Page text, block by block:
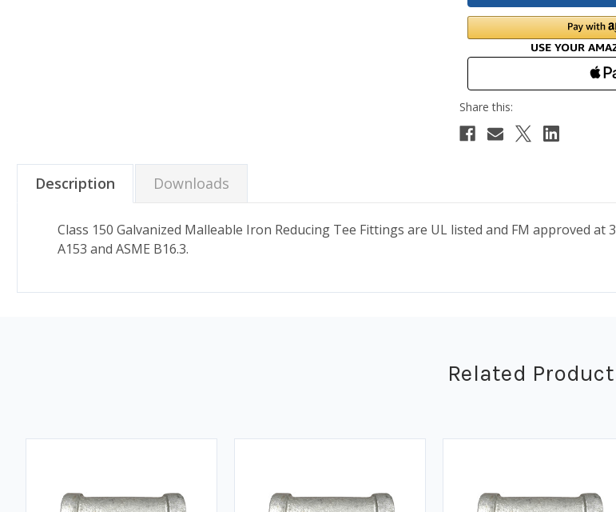
Description Downloads
Class 150 Galvanized Malleable Iron Reducing Tee Fittings are UL listed and FM approved at
A153 and ASME B16.3.
Related